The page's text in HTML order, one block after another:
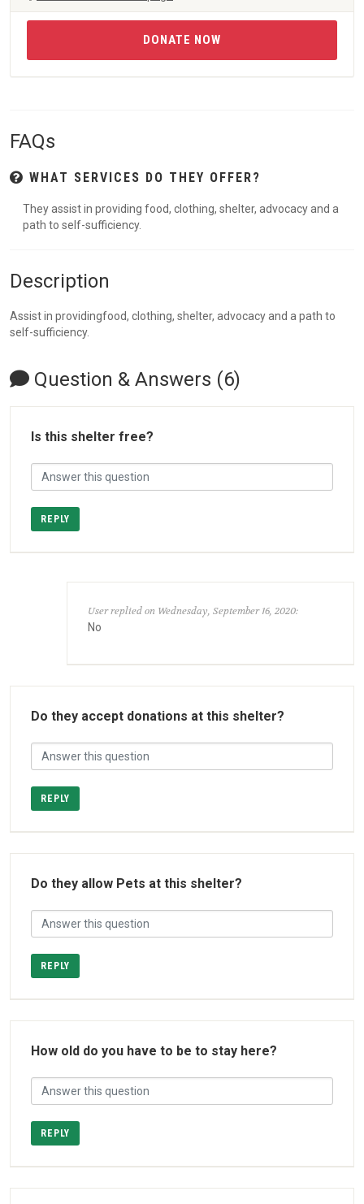
DONATE NOW
FAQs
WHAT SERVICES DO THEY OFFER?
They assist in providing food, clothing, shelter, advocacy and a
path to self-sufficiency.
Description
Assist in providingfood, clothing, shelter, advocacy and a path to
self-sufficiency.
Question & Answers (6)
Is this shelter free?
REPLY
User replied on Wednesday, September 16, 2020:
No
Do they accept donations at this shelter?
REPLY
Do they allow Pets at this shelter?
REPLY
How old do you have to be to stay here?
REPLY